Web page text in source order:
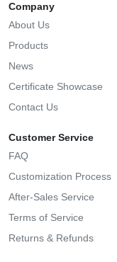
Company
About Us
Products
News
Certificate Showcase
Contact Us
Customer Service
FAQ
Customization Process
After-Sales Service
Terms of Service
Returns & Refunds